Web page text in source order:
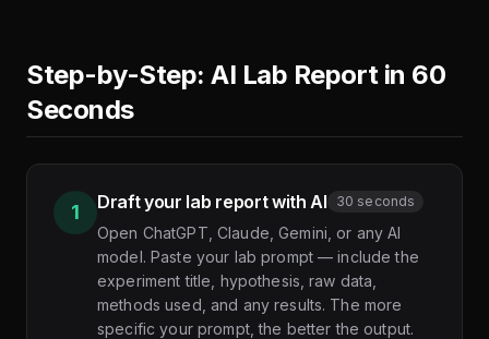
Step-by-Step: AI Lab Report in 60
Seconds
1 Draft your lab report with AI 30 seconds
Open ChatGPT, Claude, Gemini, or any AI
model. Paste your lab prompt — include the
experiment title, hypothesis, raw data,
methods used, and any results. The more
specific your prompt, the better the output.